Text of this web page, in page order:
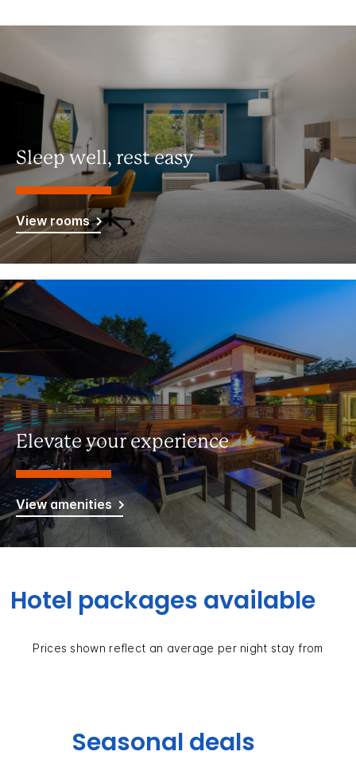
Sleep well, rest easy
View rooms
Elevate your experience
View amenities
Hotel packages available
Prices shown reflect an average per night stay from
Seasonal deals